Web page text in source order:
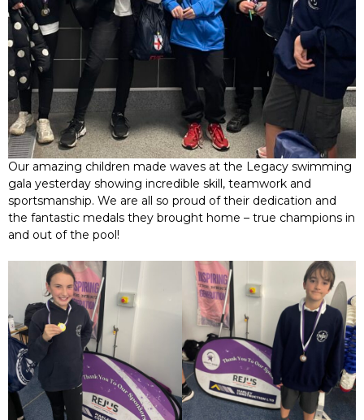
Our amazing children made waves at the Legacy swimming
gala yesterday showing incredible skill, teamwork and
sportsmanship. We are all so proud of their dedication and
the fantastic medals they brought home – true champions in
and out of the pool!